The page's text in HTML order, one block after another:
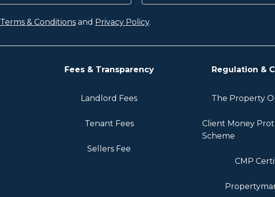
Terms & Conditions and Privacy Policy.
Fees & Transparency
Landlord Fees
Tenant Fees
Sellers Fee
Regulation &
The Property
Client Money
Scheme
CMP